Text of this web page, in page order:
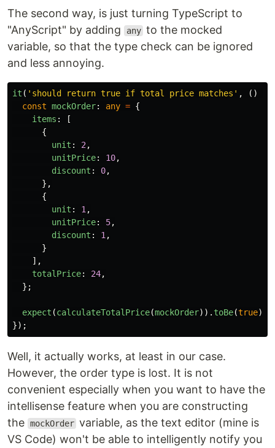
The second way, is just turning TypeScript to
"AnyScript" by adding
any to the mocked
variable, so that the type check can be ignored
and less annoying.
it ( ' should return true if total price matches ' , ()
const mockOrder: any = {
items :
[
{
unit : 2 ,
unitPrice: 10,
discount : 0,
},
{
unit : 1 ,
unitPrice: 5,
discount : 1 ,
}
],
totalPrice: 24,
};
expect (calculateTotalPrice(mockOrder)). toBe(true);
});
Well, it actually works, at least in our case.
However, the order type is lost. It is not
convenient especially when you want to have the
intellisense feature when you are constructing
the mockOrder variable, as the text editor (mine is
VS Code) won't be able to intelligently notify you